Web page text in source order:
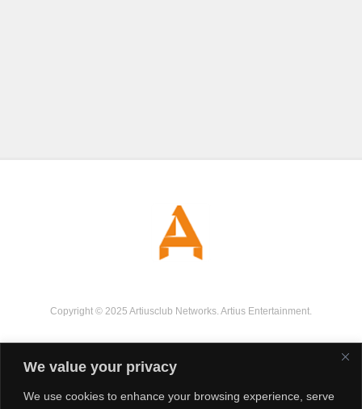
We value your privacy
We use cookies to enhance your browsing experience, serve
Copyright © 2025 Artiusclub Networks. Artius Entertainment.